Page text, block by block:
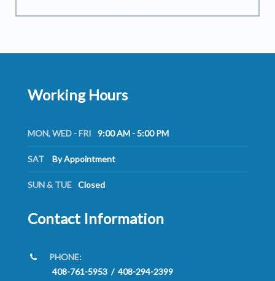
Working Hours
MON, WED - FRI 9:00 AM - 5:00 PM
SAT By Appointment
SUN & TUE Closed
Contact Information
PHONE:
408-761-5953 / 408-294-2399